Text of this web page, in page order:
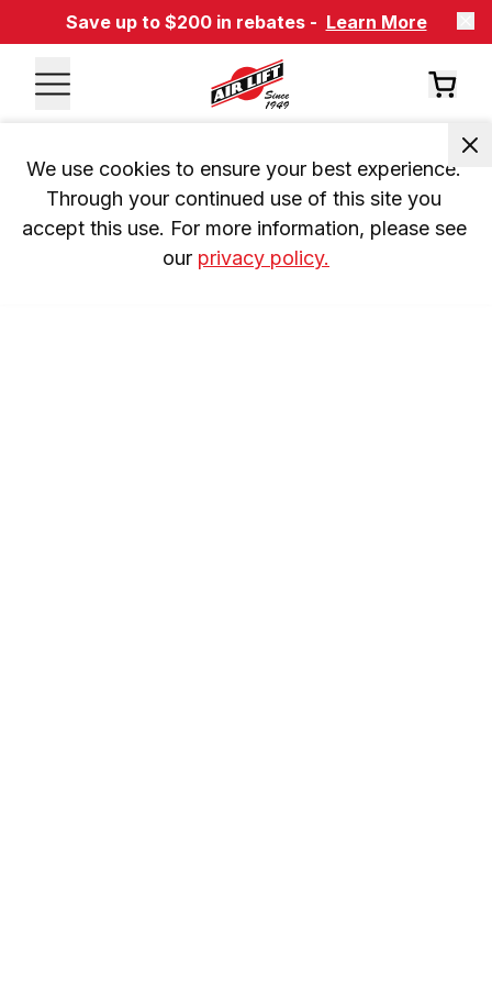
Save up to $200 in rebates - Learn More
We use cookies to ensure your best experience.
Through your continued use of this site you
accept this use. For more information, please see
our privacy policy.